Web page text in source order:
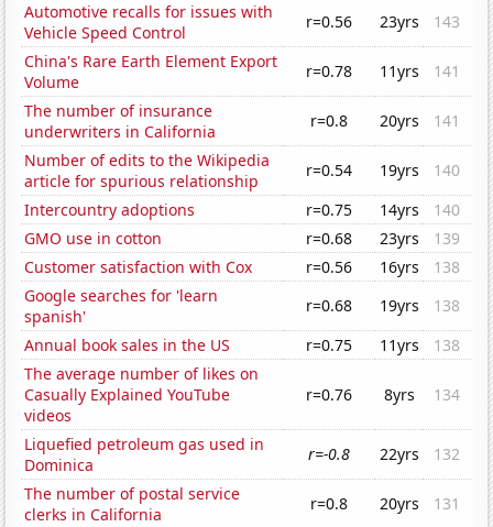
Automotive recalls for issues with
Vehicle Speed Control
r=0.56 23yrs
143
China's Rare Earth Element Export
Volume
r=0.78 11yrs
141
The number of insurance
underwriters in California
r=0.8 20yrs
141
Number of edits to the Wikipedia
article for spurious relationship
r=0.54 19yrs
140
Intercountry adoptions
r=0.75 14yrs
140
GMO use in cotton
r=0.68 23yrs
139
Customer satisfaction with Cox
r=0.56 16yrs
138
Google searches for 'learn
spanish'
r=0.68 19yrs
138
Annual book sales in the US
r=0.75 11yrs
138
The average number of likes on
Casually Explained YouTube
videos
r=0.76 8yrs 134
Liquefied petroleum gas used in
Dominica
r=-0.8 22yrs
132
The number of postal service
clerks in California
r=0.8 20yrs
131